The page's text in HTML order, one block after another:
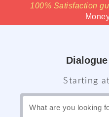
100% Satisfaction
price match
100% Satisfaction
price match
Starting